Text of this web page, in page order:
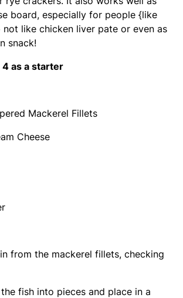
board, especially for people {like
not like chicken liver pate or even as
snack!
as a starter
Mackerel Fillets
Cheese
from the mackerel fillets, checking
fish into pieces and place in a